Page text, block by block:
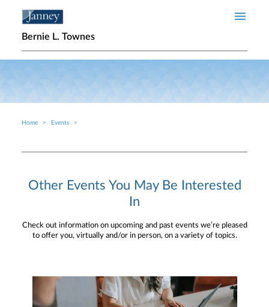
Bernie L. Townes
Breadcrumb
Home Events
Other Events You May Be Interested
In
Check out information on upcoming and past events we’re pleased
to offer you, virtually and/or in person, on a variety of topics.